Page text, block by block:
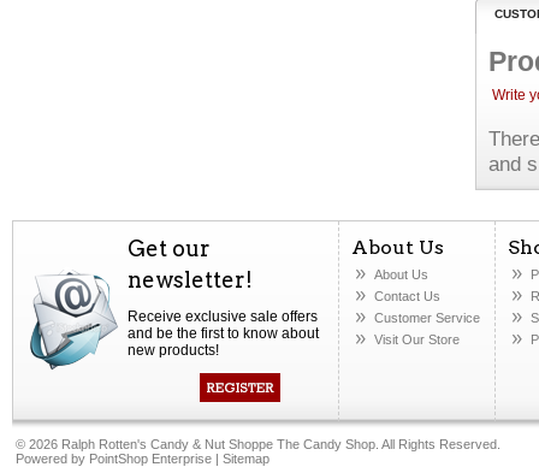
Write
and
Get our
newsletter!
Receive exclusive sale offers
and be the first to know about
new products!
About Us
About Us
Contact Us
Customer Service
Visit Our Store
© 2026 Ralph Rotten's Candy & Nut Shoppe The Candy Shop. All Rights Reserved.
Powered by PointShop Enterprise | Sitemap